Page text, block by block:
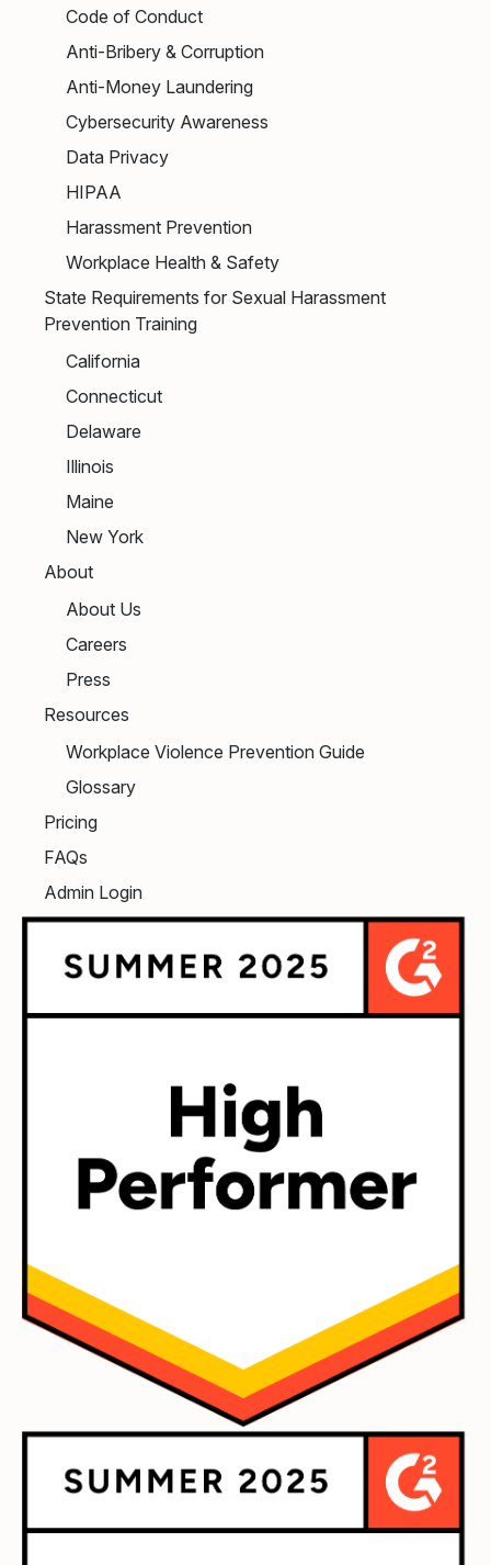
Code of Conduct
Anti-Bribery & Corruption
Anti-Money Laundering
Cybersecurity Awareness
Data Privacy
HIPAA
Harassment Prevention
Workplace Health & Safety
State Requirements for Sexual Harassment
Prevention Training
California
Connecticut
Delaware
Illinois
Maine
New York
About
About Us
Careers
Press
Resources
Workplace Violence Prevention Guide
Glossary
Pricing
FAQs
Admin Login